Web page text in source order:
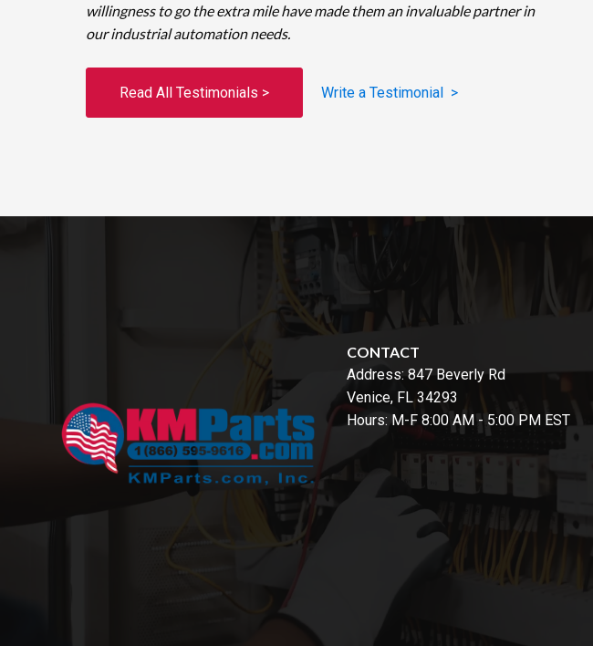
willingness to go the extra mile have made them an invaluable partner in
our industrial automation needs.
Read All Testimonials > Write a Testimonial >
CONTACT
Address: 847 Beverly Rd
Venice, FL 34293
Hours: M-F 8:00 AM - 5:00 PM EST